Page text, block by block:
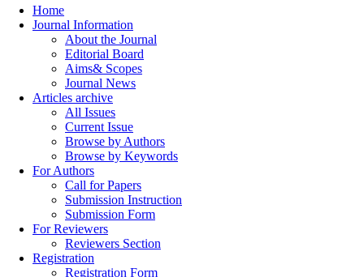
Home
Journal Information
About the Journal
Editorial Board
Aims& Scopes
Journal News
Articles archive
All Issues
Current Issue
Browse by Authors
Browse by Keywords
For Authors
Call for Papers
Submission Instruction
Submission Form
For Reviewers
Reviewers Section
Registration
Registration Form